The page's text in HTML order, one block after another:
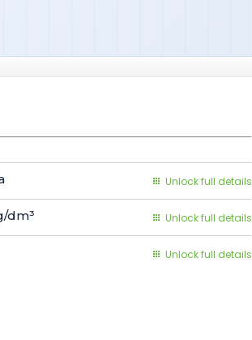
Unlock full details
dm³ Unlock full details
Unlock full details